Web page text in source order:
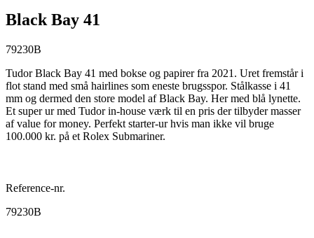
Black Bay 41
79230B
Tudor Black Bay 41 med bokse og papirer fra 2021. Uret fremstår i
flot stand med små hairlines som eneste brugsspor. Stålkasse i 41
mm og dermed den store model af Black Bay. Her med blå lynette.
Et super ur med Tudor in-house værk til en pris der tilbyder masser
af value for money. Perfekt starter-ur hvis man ikke vil bruge
100.000 kr. på et Rolex Submariner.
Reference-nr.
79230B